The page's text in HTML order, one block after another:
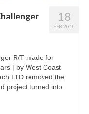
18
FEB 2010
R/T made for
by West Coast
LTD removed the
project turned into